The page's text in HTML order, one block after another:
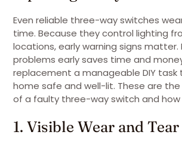
Even reliable three-way switches
time. Because they control lighting
locations, early warning signs matter.
problems early saves time and
replacement a manageable DIY
home safe and well-lit. These are
of a faulty three-way switch and
1. Visible Wear and Tear